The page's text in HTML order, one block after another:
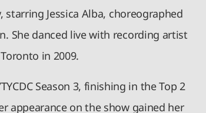
Jessica Alba, choreographed
She danced live with recording artist
in 2009.
Season 3, finishing in the Top 2
appearance on the show gained her